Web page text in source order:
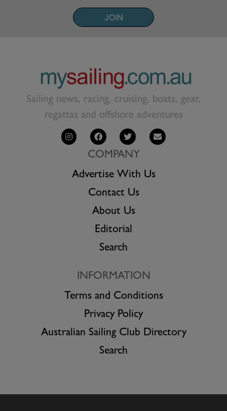
JOIN
Sailing news, racing, cruising, boats, gear,
regattas and offshore adventures
COMPANY
Advertise With Us
Contact Us
About Us
Editorial
Search
INFORMATION
Terms and Conditions
Privacy Policy
Australian Sailing Club Directory
Search